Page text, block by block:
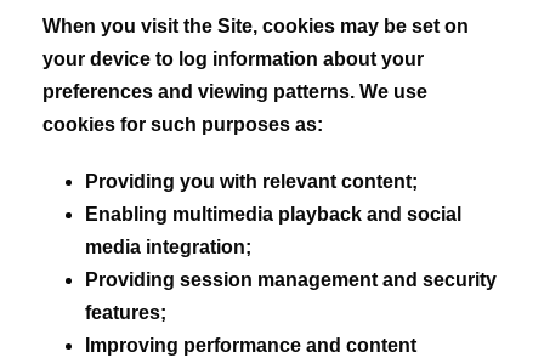
When you visit the Site, cookies may be set on
your device to log information about your
preferences and viewing patterns. We use
cookies for such purposes as:
Providing you with relevant content;
Enabling multimedia playback and social
media integration;
Providing session management and security
features;
Improving performance and content